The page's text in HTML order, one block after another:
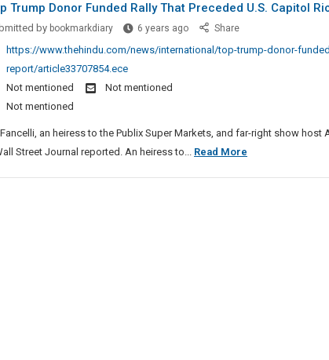
Story
Submission
Sites
List
Trump Donor Funded Rally That Preceded U.S. Capitol
by bookmarkdiary 6 years agoTop
Trump
Preceded
U.S.
Share
https://www.thehindu.com/news/international/top-trump-donor-
report/article33707854.ece
Not mentioned
Not mentioned
Not mentioned
an heiress to the Publix Super Markets, and far-right show
Street Journal reported. An heiress to... Read More